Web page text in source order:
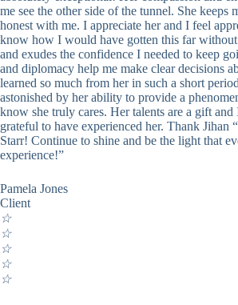
me see the other side of the tunnel. She keeps
honest with me. I appreciate her and I feel
know how I would have gotten this far
and exudes the confidence I needed to keep
and diplomacy help me make clear decisions
learned so much from her in such a short
astonished by her ability to provide a
know she truly cares. Her talents are a gift
grateful to have experienced her. Thank Jihan
Starr! Continue to shine and be the light that
experience!”
Pamela Jones
Client
☆
☆
☆
☆
☆